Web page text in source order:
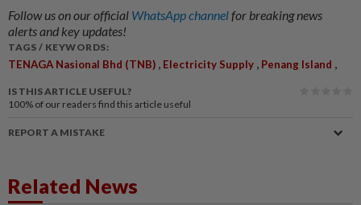
Follow us on our official WhatsApp channelfor breaking news
alerts and key updates!
TAGS / KEYWORDS:
TENAGA Nasional Bhd (TNB) , Electricity Supply , Penang Island ,
IS THIS ARTICLE USEFUL?
100% of our readers find this article useful
REPORT A MISTAKE
Related News